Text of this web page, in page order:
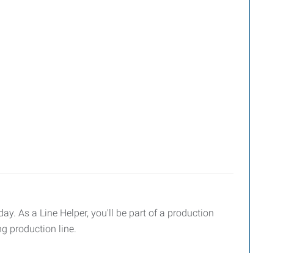
As a Line Helper, you'll be part of a production
production line.